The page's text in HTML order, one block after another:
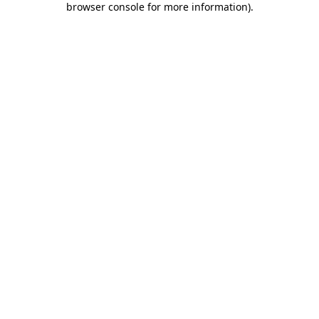
browser console for more information).